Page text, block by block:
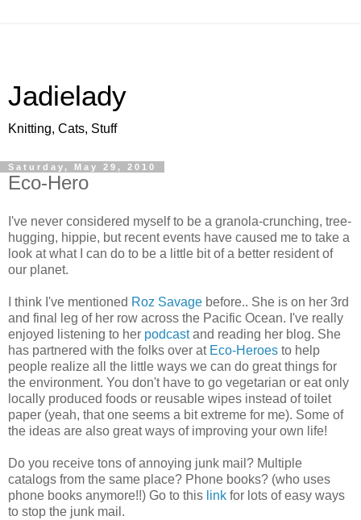
Jadielady
Knitting, Cats, Stuff
Saturday, May 29, 2010
Eco-Hero
I've never considered myself to be a granola-crunching, tree-
hugging, hippie, but recent events have caused me to take a
look at what I can do to be a little bit of a better resident of
our planet.
I think I've mentioned Roz Savage before.. She is on her 3rd
and final leg of her row across the Pacific Ocean. I've really
enjoyed listening to her podcastand reading her blog. She
has partnered with the folks over at Eco-Heroes to help
people realize all the little ways we can do great things for
the environment. You don't have to go vegetarian or eat only
locally produced foods or reusable wipes instead of toilet
paper (yeah, that one seems a bit extreme for me). Some of
the ideas are also great ways of improving your own life!
Do you receive tons of annoying junk mail? Multiple
catalogs from the same place? Phone books? (who uses
phone books anymore!!) Go to this link for lots of easy ways
to stop the junk mail.